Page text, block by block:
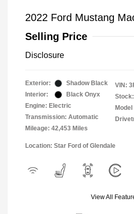
2022 Ford Mustang
Selling Price
Disclosure
Exterior:
Shadow Black
Interior:
Black Onyx
Engine: Electric
Transmission: Automatic
Mileage: 42,453 Miles
VIN:
Location: Star Ford of Glendale
View All